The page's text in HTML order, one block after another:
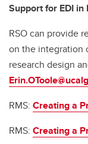
Support for EDI in
RSO can provide
on the integration
research design
RMS: Creating a
RMS: Creating a